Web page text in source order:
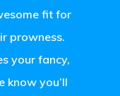
fit for
prowness.
your fancy,
know you’ll